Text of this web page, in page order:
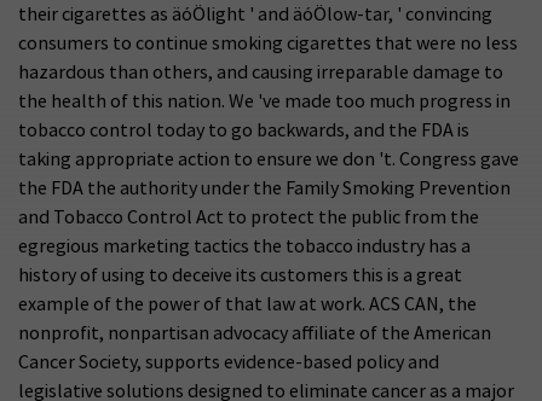
their cigarettes as äóÖlight ' and äóÖlow-tar, ' convincing
consumers to continue smoking cigarettes that were no less
hazardous than others, and causing irreparable damage to
the health of this nation. We 've made too much progress in
tobacco control today to go backwards, and the FDA is
taking appropriate action to ensure we don 't. Congress gave
the FDA the authority under the Family Smoking Prevention
and Tobacco Control Act to protect the public from the
egregious marketing tactics the tobacco industry has a
history of using to deceive its customers this is a great
example of the power of that law at work. ACS CAN, the
nonprofit, nonpartisan advocacy affiliate of the American
Cancer Society, supports evidence-based policy and
legislative solutions designed to eliminate cancer as a major